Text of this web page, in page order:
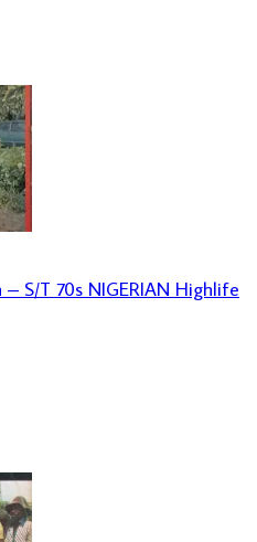
S/T 70s NIGERIAN Highlife